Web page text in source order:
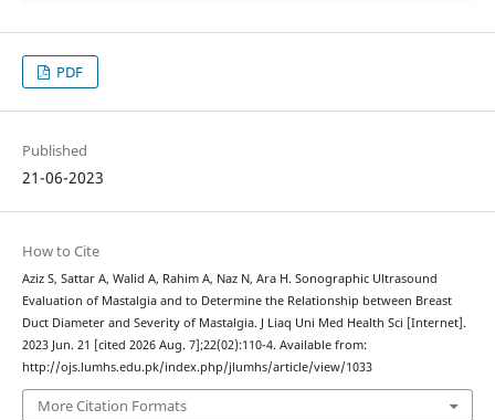
PDF
Published
21-06-2023
How to Cite
Aziz S, Sattar A, Walid A, Rahim A, Naz N, Ara H. Sonographic Ultrasound
Evaluation of Mastalgia and to Determine the Relationship between Breast
Duct Diameter and Severity of Mastalgia. J Liaq Uni Med Health Sci [Internet].
2023 Jun. 21 [cited 2026 Aug. 7];22(02):110-4. Available from:
http://ojs.lumhs.edu.pk/index.php/jlumhs/article/view/1033
More Citation Formats